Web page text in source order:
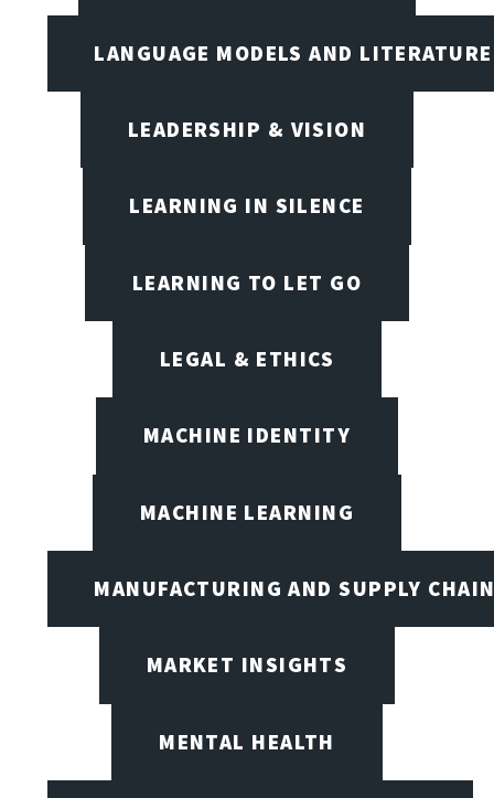
LANGUAGE MODELS AND LITERATURE
LEADERSHIP & VISION
LEARNING IN SILENCE
LEARNING TO LET GO
LEGAL & ETHICS
MACHINE IDENTITY
MACHINE LEARNING
MANUFACTURING AND SUPPLY
MARKET INSIGHTS
MENTAL HEALTH